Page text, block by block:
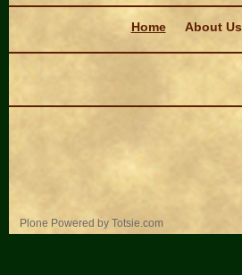
Home
About Us
Plone Powered by Totsie.com
Personal
tools